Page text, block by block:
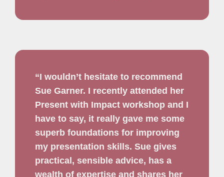
“I wouldn’t hesitate to recommend
Sue Garner. I recently attended her
Present with Impact workshop and I
have to say, it really gave me some
superb foundations for improving
my presentation skills. Sue gives
practical, sensible advice, has a
wealth of expertise and shares her